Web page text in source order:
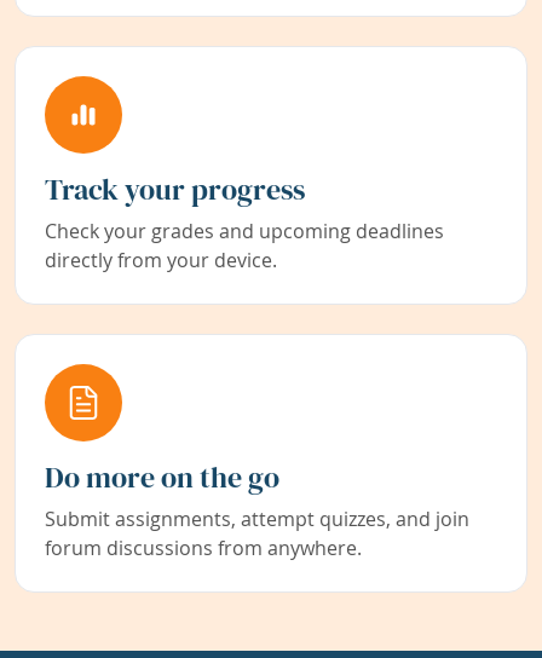
Track your progress
Check your grades and upcoming deadlines
directly from your device.
Do more on the go
Submit assignments, attempt quizzes, and join
forum discussions from anywhere.